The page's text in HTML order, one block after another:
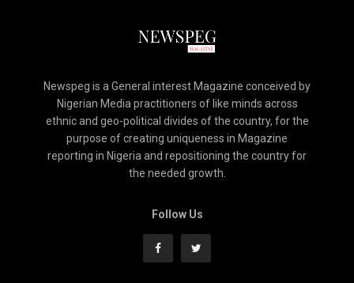
Newspeg is a General interest Magazine conceived by
Nigerian Media practitioners of like minds across
ethnic and geo-political divides of the country, for the
purpose of creating uniqueness in Magazine
reporting in Nigeria and repositioning the country for
the needed growth.
Follow Us